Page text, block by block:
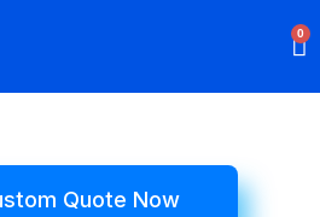
0
Quote Now